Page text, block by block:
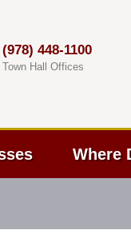
(978) 448-1100
Town Hall Offices
Where